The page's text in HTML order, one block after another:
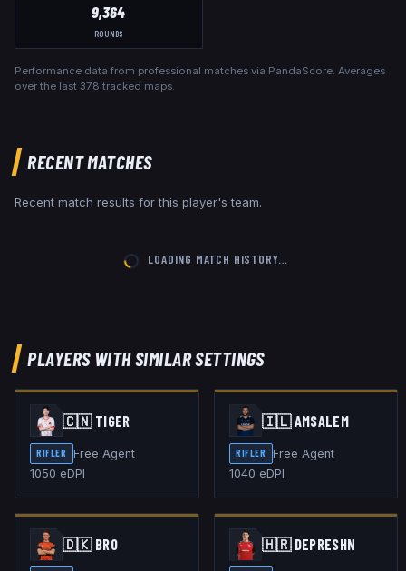
9,364
ROUNDS
Performance data from professional matches via PandaScore. Averages
over the last 378 tracked maps.
RECENT MATCHES
Recent match results for this player's team.
LOADING MATCH HISTORY…
PLAYERS WITH SIMILAR SETTINGS
🇨🇳 TIGER
RIFLER
Free Agent
1050 eDPI
🇮🇱AMSALEM
RIFLER
Free Agent
1040 eDPI
🇩🇰 BR0 🇭🇷 DEPRESHN